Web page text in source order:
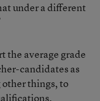
under a different
the average grade
candidates as
things, to